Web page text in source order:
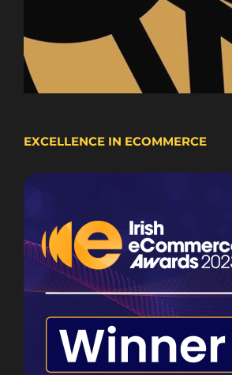
EXCELLENCE IN ECOMMERCE